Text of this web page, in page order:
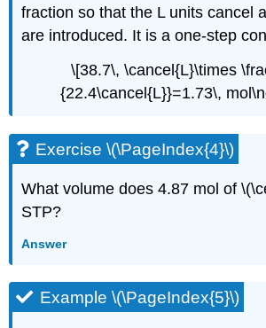
fraction so that the L units cancel
are introduced. It is a one-step
\[38.7\, \cancel{L}\times
{22.4\cancel{L}}=1.73\,
Exercise \(\PageIndex{4}\)
What volume does 4.87 mol of
STP?
Answer
Example \(\PageIndex{5}\)